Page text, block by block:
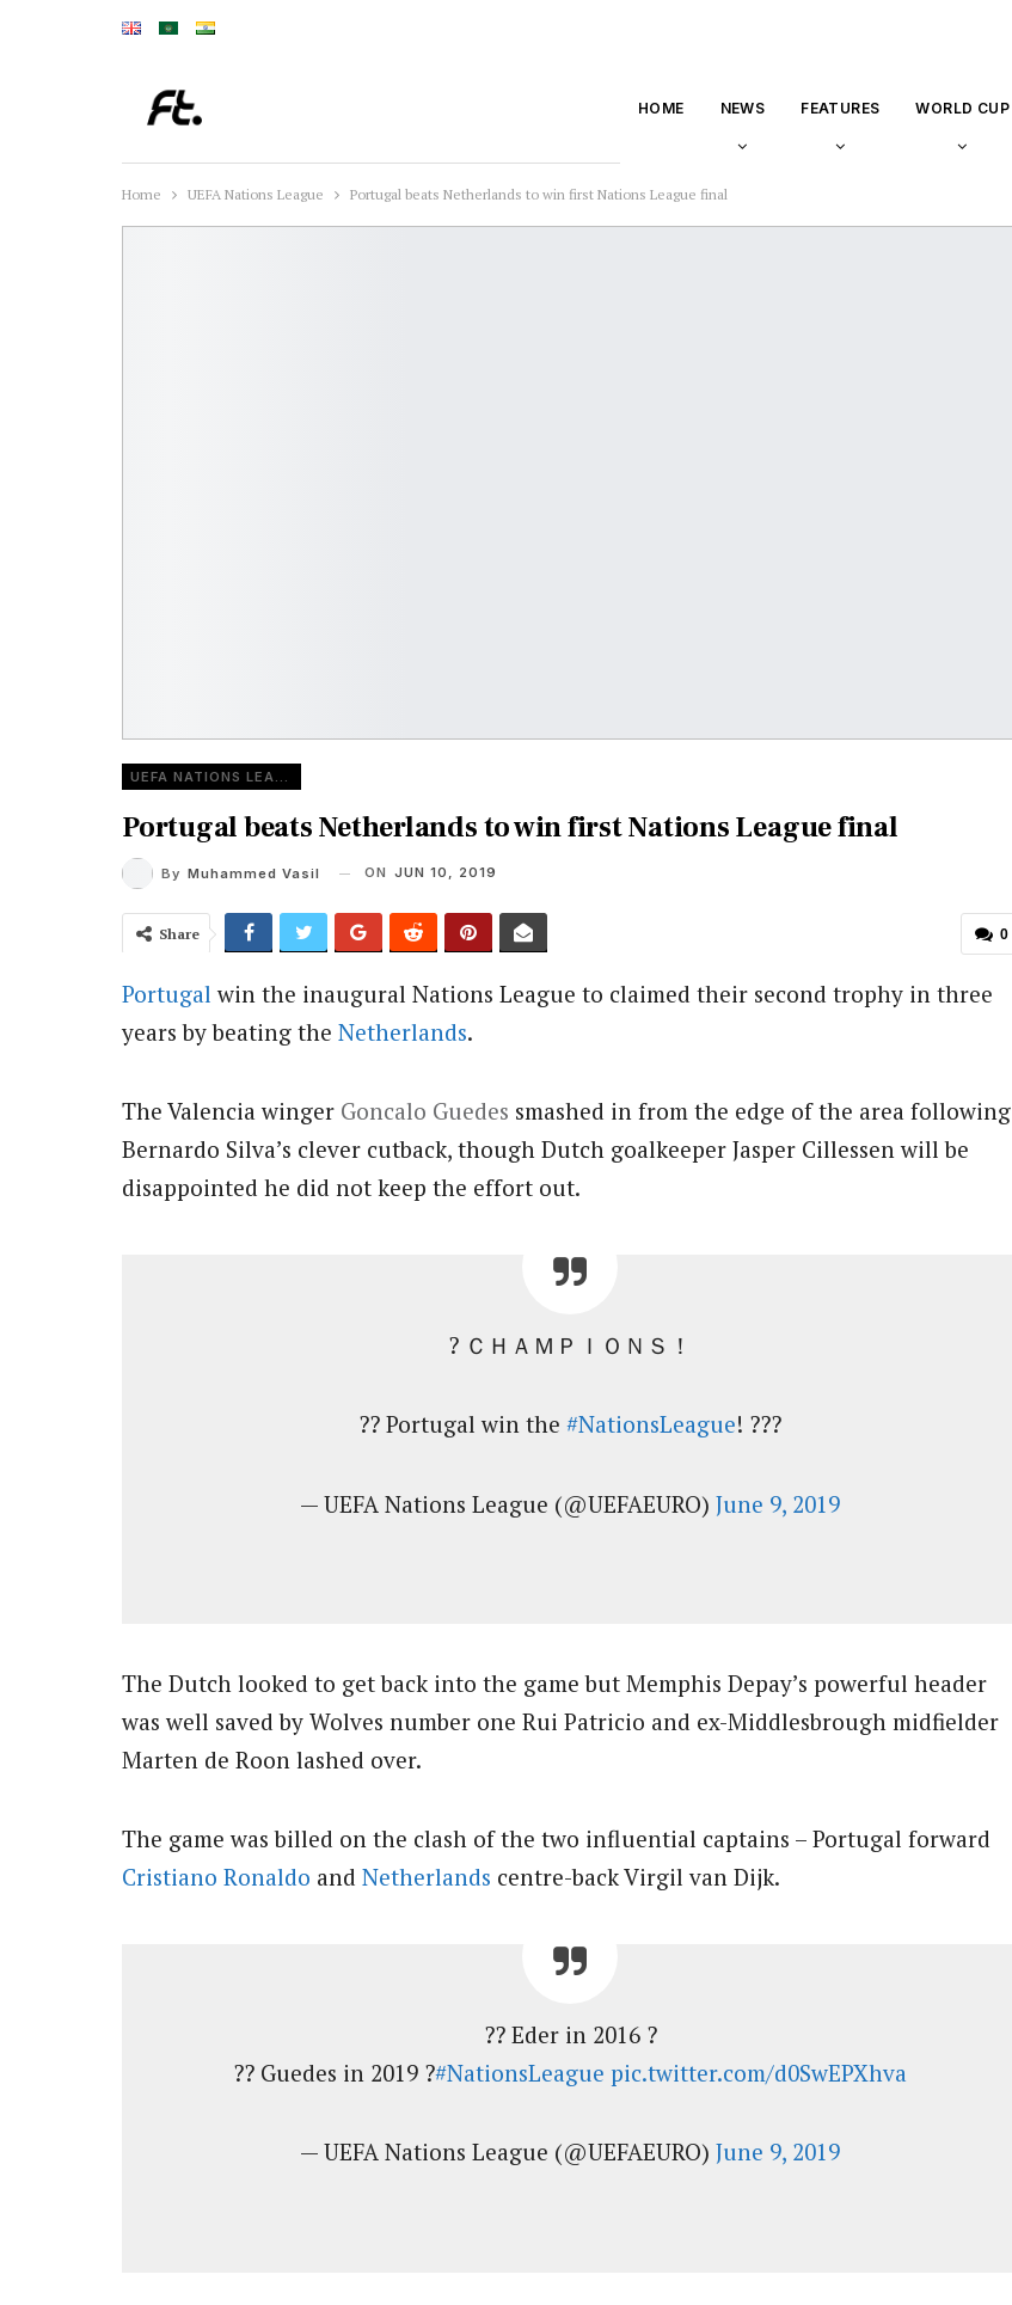
HOME NEWS FEATURES WORLD CUP
Home UEFA Nations League Portugal beats Netherlands to win first Nations League final
UEFA NATIONS LEAGUE
Portugal beats Netherlands to win first Nations League final
By Muhammed Vasil ON JUN 10, 2019
0
Share
Portugal win the inaugural Nations League to claimed their second trophy in three
years by beating the Netherlands.
The Valencia winger Goncalo Guedes smashed in from the edge of the area following
Bernardo Silva’s clever cutback, though Dutch goalkeeper Jasper Cillessen will be
disappointed he did not keep the effort out.
? ＣＨＡＭＰＩＯＮＳ！
?? Portugal win the#NationsLeague! ???
— UEFA Nations League (@UEFAEURO)June 9, 2019
The Dutch looked to get back into the game but Memphis Depay’s powerful header
was well saved by Wolves number one Rui Patricio and ex-Middlesbrough midfielder
Marten de Roon lashed over.
The game was billed on the clash of the two influential captains – Portugal forward
Cristiano Ronaldo and Netherlands centre-back Virgil van Dijk.
?? Eder in 2016 ?
?? Guedes in 2019 ?#NationsLeague pic.twitter.com/d0SwEPXhva
— UEFA Nations League (@UEFAEURO)June 9, 2019